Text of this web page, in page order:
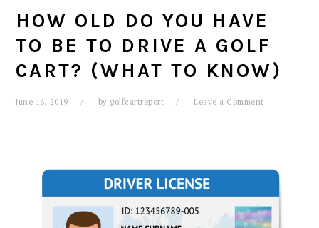
HOW OLD DO YOU HAVE
TO BE TO DRIVE A GOLF
CART? (WHAT TO KNOW)
June 16, 2019 by golfcartreport Leave a Comment